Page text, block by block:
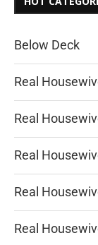
Below Deck
Real
Real
Real
Real
Real